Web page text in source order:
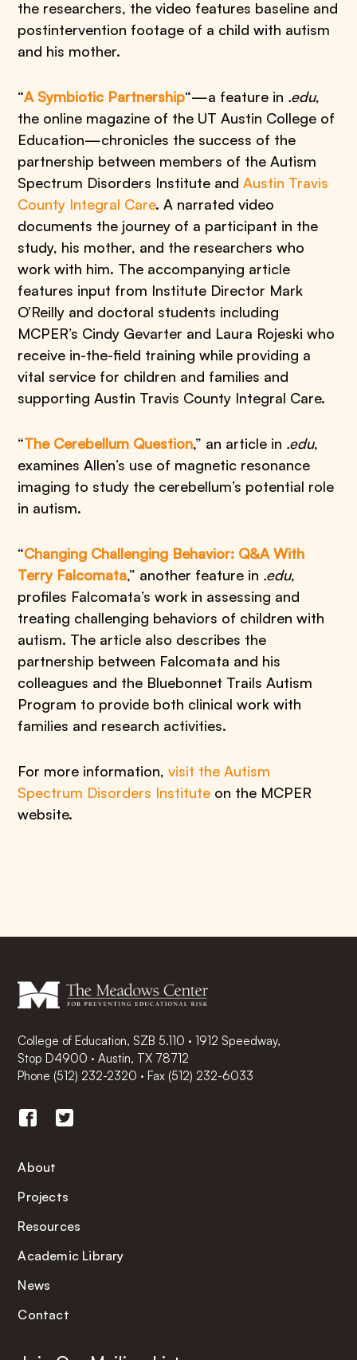
the researchers, the video features baseline and
postintervention footage of a child with autism
and his mother.
“A Symbiotic Partnership“—a feature in .edu,
the online magazine of the UT Austin College of
Education—chronicles the success of the
partnership between members of the Autism
Spectrum Disorders Institute andAustin Travis
County Integral Care. A narrated video
documents the journey of a participant in the
study, his mother, and the researchers who
work with him. The accompanying article
features input from Institute Director Mark
O’Reilly and doctoral students including
MCPER’s Cindy Gevarter and Laura Rojeski who
receive in-the-field training while providing a
vital service for children and families and
supporting Austin Travis County Integral Care.
“The Cerebellum Question,” an article in .edu,
examines Allen’s use of magnetic resonance
imaging to study the cerebellum’s potential role
in autism.
“Changing Challenging Behavior: Q&A With
Terry Falcomata,” another feature in .edu,
profiles Falcomata’s work in assessing and
treating challenging behaviors of children with
autism. The article also describes the
partnership between Falcomata and his
colleagues and the Bluebonnet Trails Autism
Program to provide both clinical work with
families and research activities.
For more information,visit the Autism
Spectrum Disorders Institute on the MCPER
website.
College of Education, SZB 5.110 · 1912 Speedway,
Stop D4900 · Austin, TX 78712
Phone (512) 232-2320 ·Fax (512) 232-6033
About
Projects
Resources
Academic Library
News
Contact